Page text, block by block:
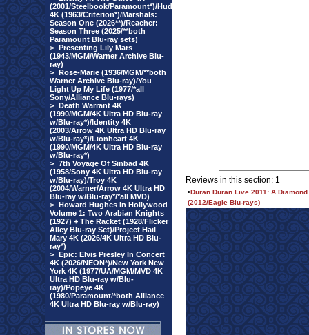
(2001/Steelbook/Paramount*)/Hud
4K (1963/Criterion*)/Marshals:
Season One (2026**)/Reacher:
Season Three (2025/**both
Paramount Blu-ray sets)
> Presenting Lily Mars
(1943/MGM/Warner Archive Blu-
ray)
> Rose-Marie (1936/MGM/**both
Warner Archive Blu-ray)/You
Light Up My Life (1977/*all
Sony/Alliance Blu-rays)
> Death Warrant 4K
(1990/MGM/4K Ultra HD Blu-ray
w/Blu-ray*)/Identity 4K
(2003/Arrow 4K Ultra HD Blu-ray
w/Blu-ray*)/Lionheart 4K
(1990/MGM/4K Ultra HD Blu-ray
w/Blu-ray*)
> 7th Voyage Of Sinbad 4K
(1958/Sony 4K Ultra HD Blu-ray
w/Blu-ray)/Troy 4K
(2004/Warner/Arrow 4K Ultra HD
Blu-ray w/Blu-ray*/*all MVD)
> Howard Hughes In Hollywood
Volume 1: Two Arabian Knights
(1927) + The Racket (1928/Flicker
Alley Blu-ray Set)/Project Hail
Mary 4K (2026/4K Ultra HD Blu-
ray*)
> Epic: Elvis Presley In Concert
4K (2026/NEON*)/New York New
York 4K (1977/UA/MGM/MVD 4K
Ultra HD Blu-ray w/Blu-
ray)/Popeye 4K
(1980/Paramount/*both Alliance
4K Ultra HD Blu-ray w/Blu-ray)
Reviews in this section: 1
•Duran Duran Live 2011: A
(2012/Eagle Blu-rays)